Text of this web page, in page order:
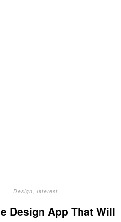
Design,Interest
Design App That Will